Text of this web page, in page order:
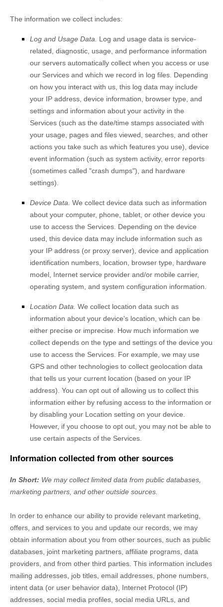
The information we collect includes:
Log and Usage Data.
Log and usage data is service-
related, diagnostic, usage, and performance information
our servers automatically collect when you access or use
our Services and which we record in log files. Depending
on how you interact with us, this log data may include
your IP address, device information, browser type, and
settings and information about your activity in the
Services (such as the date/time stamps associated with
your usage, pages and files viewed, searches, and other
actions you take such as which features you use), device
event information (such as system activity, error reports
(sometimes called "crash dumps"), and hardware
settings).
Device Data. We collect device data such as information
about your computer, phone, tablet, or other device you
use to access the Services. Depending on the device
used, this device data may include information such as
your IP address (or proxy server), device and application
identification numbers, location, browser type, hardware
model, Internet service provider and/or mobile carrier,
operating system, and system configuration information.
Location Data. We collect location data such as
information about your device's location, which can be
either precise or imprecise. How much information we
collect depends on the type and settings of the device you
use to access the Services. For example, we may use
GPS and other technologies to collect geolocation data
that tells us your current location (based on your IP
address). You can opt out of allowing us to collect this
information either by refusing access to the information or
by disabling your Location setting on your device.
However, if you choose to opt out, you may not be able to
use certain aspects of the Services.
Information collected from other sources
In Short: We may collect limited data from public databases,
marketing partners, and other outside sources.
In order to enhance our ability to provide relevant marketing,
offers, and services to you and update our records, we may
obtain information about you from other sources, such as public
databases, joint marketing partners, affiliate programs, data
providers, and from other third parties. This information includes
mailing addresses, job titles, email addresses, phone numbers,
intent data (or user behavior data), Internet Protocol (IP)
addresses, social media profiles, social media URLs, and